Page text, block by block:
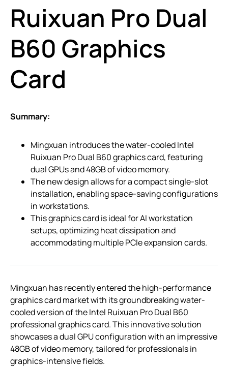
Ruixuan Pro Dual
B60 Graphics
Card
Summary:
Mingxuan introduces the water-cooled Intel
Ruixuan Pro Dual B60 graphics card, featuring
dual GPUs and 48GB of video memory.
The new design allows for a compact single-slot
installation, enabling space-saving configurations
in workstations.
This graphics card is ideal for AI workstation
setups, optimizing heat dissipation and
accommodating multiple PCIe expansion cards.
Mingxuan has recently entered the high-performance
graphics card market with its groundbreaking water-
cooled version of the Intel Ruixuan Pro Dual B60
professional graphics card. This innovative solution
showcases a dual GPU configuration with an impressive
48GB of video memory, tailored for professionals in
graphics-intensive fields.